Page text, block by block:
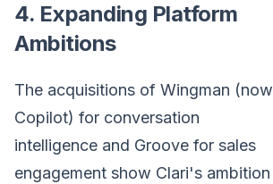
4. Expanding Platform
Ambitions
The acquisitions of Wingman (now
Copilot) for conversation
intelligence and Groove for sales
engagement show Clari's ambition